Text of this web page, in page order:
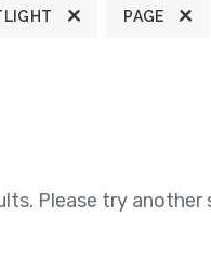
PAGE
Please try another